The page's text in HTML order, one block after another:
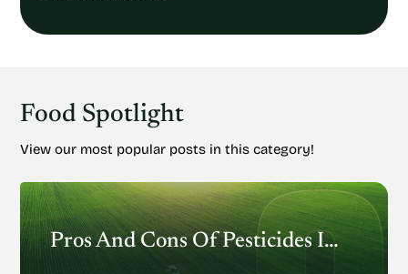
Food Spotlight
View our most popular posts in this category!
Pros And Cons Of Pesticides In Agriculture